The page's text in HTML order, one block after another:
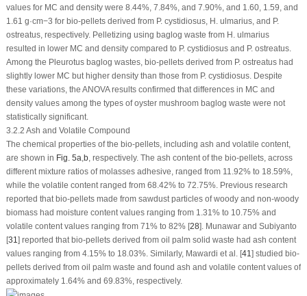
values for MC and density were 8.44%, 7.84%, and 7.90%, and 1.60, 1.59, and
1.61 g·cm−3 for bio-pellets derived from P. cystidiosus, H. ulmarius, and P.
ostreatus, respectively. Pelletizing using baglog waste from H. ulmarius
resulted in lower MC and density compared to P. cystidiosusand P. ostreatus.
Among the Pleurotusbaglog wastes, bio-pellets derived from P. ostreatushad
slightly lower MC but higher density than those from P. cystidiosus. Despite
these variations, the ANOVA results confirmed that differences in MC and
density values among the types of oyster mushroom baglog waste were not
statistically significant.
3.2.2 Ash and Volatile Compound
The chemical properties of the bio-pellets, including ash and volatile content,
are shown in Fig. 5a,b, respectively. The ash content of the bio-pellets, across
different mixture ratios of molasses adhesive, ranged from 11.92% to 18.59%,
while the volatile content ranged from 68.42% to 72.75%. Previous research
reported that bio-pellets made from sawdust particles of woody and non-woody
biomass had moisture content values ranging from 1.31% to 10.75% and
volatile content values ranging from 71% to 82% [28]. Munawar and Subiyanto
[31] reported that bio-pellets derived from oil palm solid waste had ash content
values ranging from 4.15% to 18.03%. Similarly, Mawardi et al. [41] studied bio-
pellets derived from oil palm waste and found ash and volatile content values of
approximately 1.64% and 69.83%, respectively.